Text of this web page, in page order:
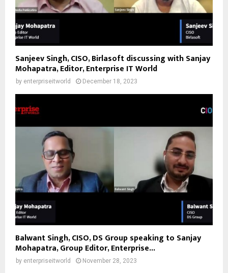
Sanjeev Singh, CISO, Birlasoft discussing with Sanjay
Mohapatra, Editor, Enterprise IT World
by enterpriseitworld December 18, 2023
Balwant Singh, CISO, DS Group speaking to Sanjay
Mohapatra, Group Editor, Enterprise...
by enterpriseitworld November 28, 2023